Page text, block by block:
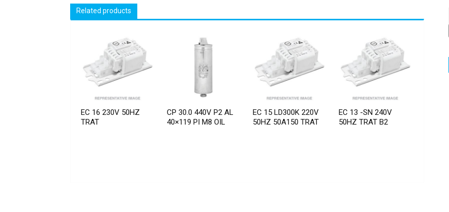
Related products
EC 16 230V 50HZ
TRAT
CP 30.0 440V P2 AL
40×119 PI M8 OIL
EC 15 LD300K 220V
50HZ 50A150 TRAT
EC 13 -SN 240V
50HZ TRAT B2